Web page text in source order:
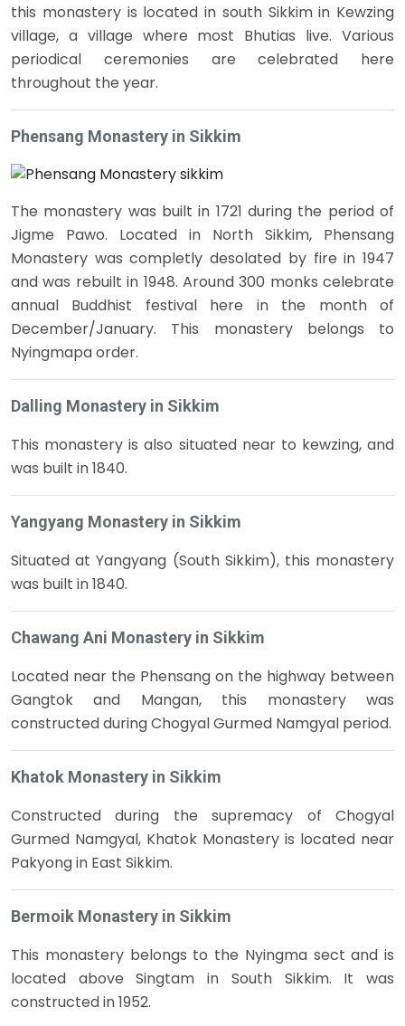
this monastery is located in south Sikkim in Kewzing
village, a village where most Bhutias live. Various
periodical ceremonies are celebrated here
throughout the year.
Phensang Monastery in Sikkim
The monastery was built in 1721 during the period of
Jigme Pawo. Located in North Sikkim, Phensang
Monastery was completly desolated by fire in 1947
and was rebuilt in 1948. Around 300 monks celebrate
annual Buddhist festival here in the month of
December/January. This monastery belongs to
Nyingmapa order.
Dalling Monastery in Sikkim
This monastery is also situated near to kewzing, and
was built in 1840.
Yangyang Monastery in Sikkim
Situated at Yangyang (South Sikkim), this monastery
was built in 1840.
Chawang Ani Monastery in Sikkim
Located near the Phensang on the highway between
Gangtok and Mangan, this monastery was
constructed during Chogyal Gurmed Namgyal period.
Khatok Monastery in Sikkim
Constructed during the supremacy of Chogyal
Gurmed Namgyal, Khatok Monastery is located near
Pakyong in East Sikkim.
Bermoik Monastery in Sikkim
This monastery belongs to the Nyingma sect and is
located above Singtam in South Sikkim. It was
constructed in 1952.